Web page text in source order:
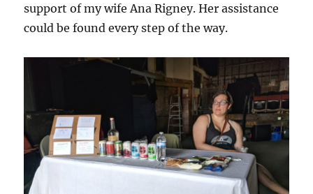
support of my wife Ana Rigney. Her assistance
could be found every step of the way.